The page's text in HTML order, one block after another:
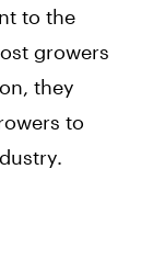
to the
growers
they
to